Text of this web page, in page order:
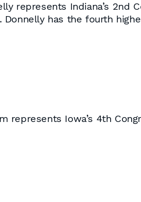
represents Indiana’s 2nd
Donnelly has the fourth
represents Iowa’s 4th